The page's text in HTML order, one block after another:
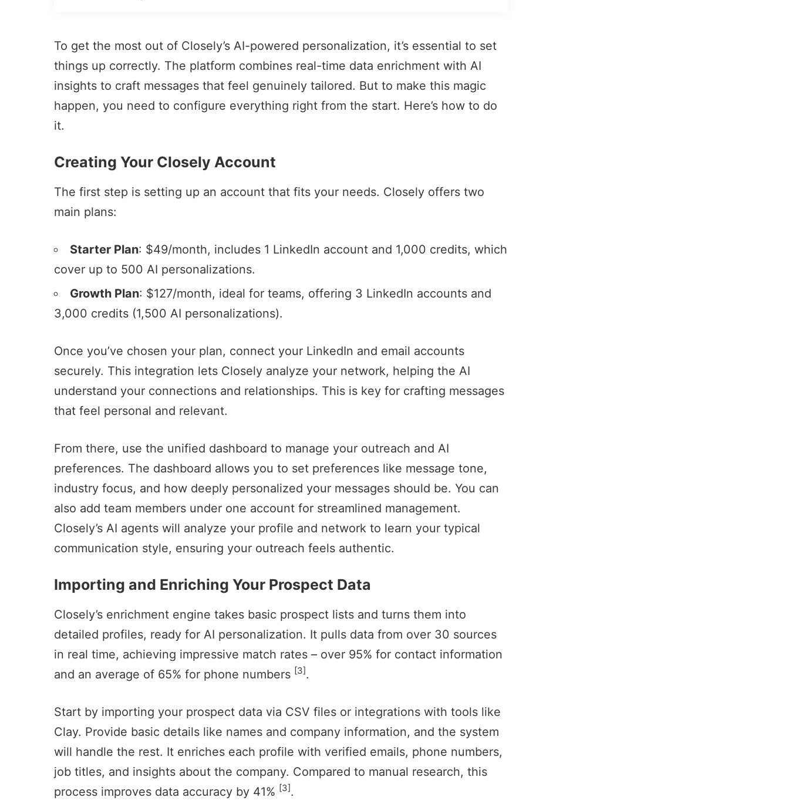
To get the most out of Closely’s AI-powered personalization, it’s essential to set
things up correctly. The platform combines real-time data enrichment with AI
insights to craft messages that feel genuinely tailored. But to make this magic
happen, you need to configure everything right from the start. Here’s how to do
it.
Creating Your Closely Account
The first step is setting up an account that fits your needs. Closely offers two
main plans:
Starter Plan: $49/month, includes 1 LinkedIn account and 1,000 credits, which
cover up to 500 AI personalizations.
Growth Plan: $127/month, ideal for teams, offering 3 LinkedIn accounts and
3,000 credits (1,500 AI personalizations).
Once you’ve chosen your plan, connect your LinkedIn and email accounts
securely. This integration lets Closely analyze your network, helping the AI
understand your connections and relationships. This is key for crafting messages
that feel personal and relevant.
From there, use the unified dashboard to manage your outreach and AI
preferences. The dashboard allows you to set preferences like message tone,
industry focus, and how deeply personalized your messages should be. You can
also add team members under one account for streamlined management.
Closely’s AI agents will analyze your profile and network to learn your typical
communication style, ensuring your outreach feels authentic.
Importing and Enriching Your Prospect Data
Closely’s enrichment engine takes basic prospect lists and turns them into
detailed profiles, ready for AI personalization. It pulls data from over 30 sources
in real time, achieving impressive match rates – over 95% for contact information
and an average of 65% for phone numbers [3].
Start by importing your prospect data via CSV files or integrations with tools like
Clay. Provide basic details like names and company information, and the system
will handle the rest. It enriches each profile with verified emails, phone numbers,
job titles, and insights about the company. Compared to manual research, this
process improves data accuracy by 41% [3].